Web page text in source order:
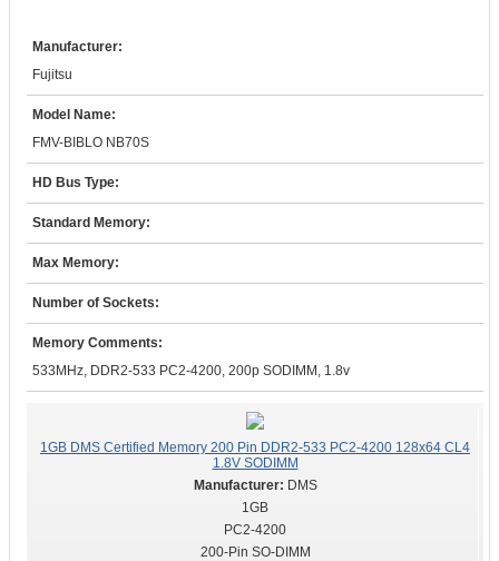
Manufacturer:
Fujitsu
Model Name:
FMV-BIBLO NB70S
HD Bus Type:
Standard Memory:
Max Memory:
Number of Sockets:
Memory Comments:
533MHz, DDR2-533 PC2-4200, 200p SODIMM, 1.8v
1GB DMS Certified Memory 200 Pin DDR2-533 PC2-4200 128x64 CL4
1.8V SODIMM
DMS
1GB
PC2-4200
200-Pin SO-DIMM